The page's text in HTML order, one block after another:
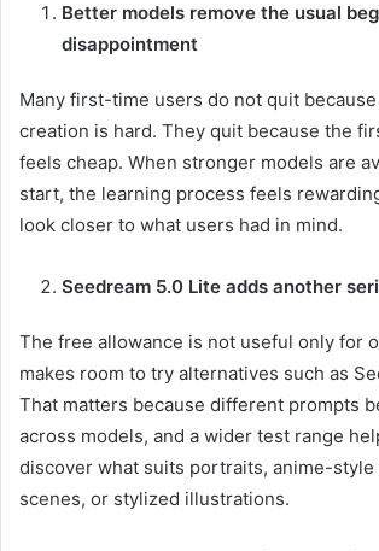
Better models remove the usual
disappointment
Many first-time users do not quit because
creation is hard. They quit because the
feels cheap. When stronger models are
start, the learning process feels
look closer to what users had in mind.
Seedream 5.0 Lite adds another
The free allowance is not useful only for
makes room to try alternatives such as
That matters because different prompts
across models, and a wider test range
discover what suits portraits, anime-
scenes, or stylized illustrations.